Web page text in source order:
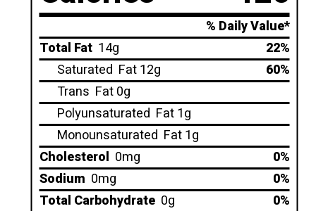
% Daily Value*
Total Fat 14g
22%
Saturated Fat 12g
60%
Trans Fat 0g
Polyunsaturated Fat 1g
Monounsaturated Fat 1g
Cholesterol 0mg
0%
Sodium 0mg
0%
Total Carbohydrate 0g
0%